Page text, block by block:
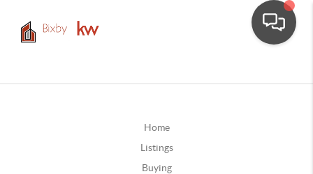
Home
Listings
Buying